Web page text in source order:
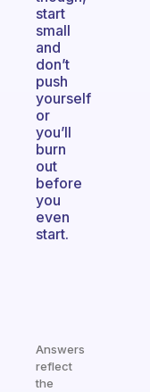
start
small
and
don’t
push
yourself
or
you’ll
burn
out
before
you
even
start.
Answers
reflect
the